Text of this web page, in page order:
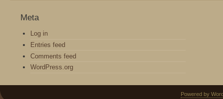
Meta
Log in
Entries feed
Comments feed
WordPress.org
Powered by